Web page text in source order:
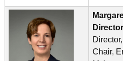
Director
Chair,